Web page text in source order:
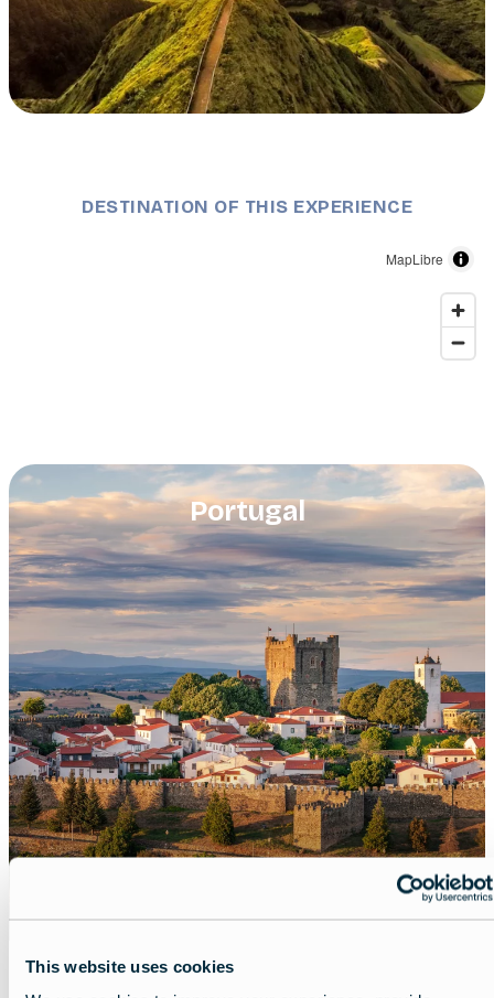
This website uses cookies
DESTINATION OF THIS EXPERIENCE
MapLibre
Portugal